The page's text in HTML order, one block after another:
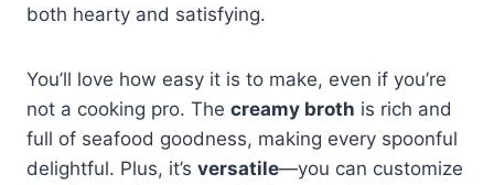
both hearty and satisfying.
You’ll love how easy it is to make, even if you’re
not a cooking pro. The creamy broth is rich and
full of seafood goodness, making every spoonful
delightful. Plus, it’s versatile—you can customize